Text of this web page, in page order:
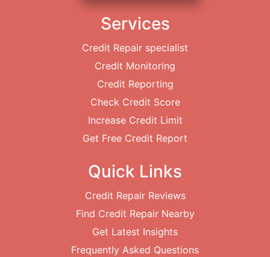
Services
Credit Repair specialist
Credit Monitoring
Credit Reporting
Check Credit Score
Increase Credit Limit
Get Free Credit Report
Quick Links
Credit Repair Reviews
Find Credit Repair Nearby
Get Latest Insights
Frequently Asked Questions